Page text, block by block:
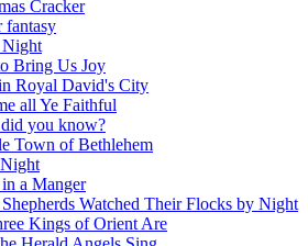
Cracker
fantasy
Night
Bring Us Joy
Royal David's City
all Ye Faithful
you know?
Town of Bethlehem
a Manger
Watched Their Flocks by Night
Kings of Orient Are